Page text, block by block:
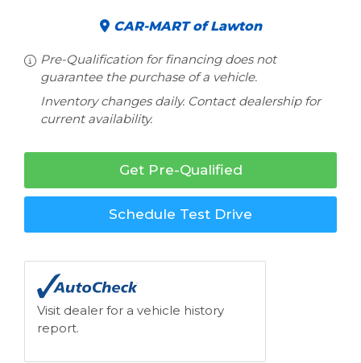
CAR-MART of Lawton
Pre-Qualification for financing does not
guarantee the purchase of a vehicle.
Inventory changes daily. Contact dealership for
current availability.
Get Pre-Qualified
Schedule Test Drive
Visit dealer for a vehicle history
report.